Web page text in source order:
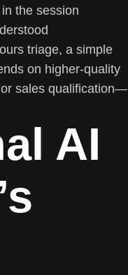
the session
triage, a simple
on higher-quality
sales qualification—
AI